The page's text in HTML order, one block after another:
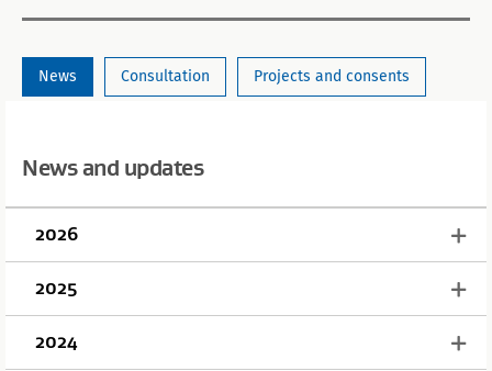
News Consultation Projects and consents
News and updates
2026
2025
2024